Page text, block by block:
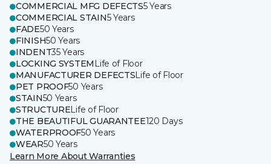
COMMERCIAL MFG DEFECTS5 Years
COMMERCIAL STAIN5 Years
FADE50 Years
FINISH50 Years
INDENT35 Years
LOCKING SYSTEM Life of Floor
MANUFACTURER DEFECTSLife of Floor
PET PROOF50 Years
STAIN50 Years
STRUCTURELife of Floor
THE BEAUTIFUL GUARANTEE120 Days
WATERPROOF50 Years
WEAR50 Years
Learn More About Warranties